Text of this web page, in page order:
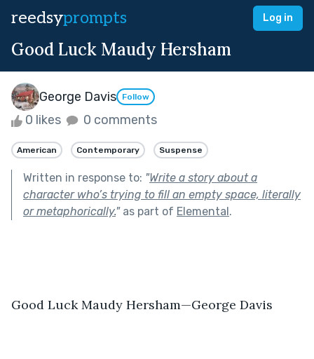
reedsyprompts Log in
Good Luck Maudy Hersham
George Davis Follow
0 likes 0 comments
American Contemporary Suspense
Written in response to: "Write a story about a
character who’s trying to fill an empty space, literally
or metaphorically."as part of Elemental.
Good Luck Maudy Hersham—George Davis